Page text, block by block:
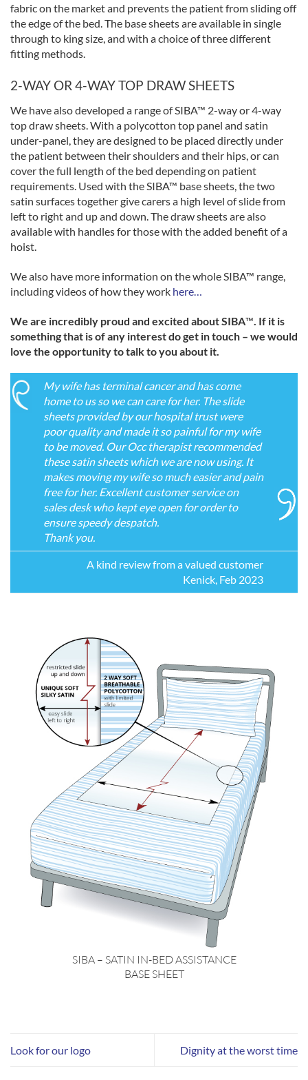
fabric on the market and prevents the patient from sliding off
the edge of the bed. The base sheets are available in single
through to king size, and with a choice of three different
fitting methods.
2-WAY OR 4-WAY TOP DRAW SHEETS
We have also developed a range of SIBA™ 2-way or 4-way
top draw sheets. With a polycotton top panel and satin
under-panel, they are designed to be placed directly under
the patient between their shoulders and their hips, or can
cover the full length of the bed depending on patient
requirements. Used with the SIBA™ base sheets, the two
satin surfaces together give carers a high level of slide from
left to right and up and down. The draw sheets are also
available with handles for those with the added benefit of a
hoist.
We also have more information on the whole SIBA™ range,
including videos of how they work here…
We are incredibly proud and excited about SIBA™ . If it is
something that is of any interest do get in touch – we would
love the opportunity to talk to you about it.
My wife has terminal cancer and has come
home to us so we can care for her. The slide
sheets provided by our hospital trust were
poor quality and made it so painful for my wife
to be moved. Our Occ therapist recommended
these satin sheets which we are now using. It
makes moving my wife so much easier and pain
free for her. Excellent customer service on
sales desk who kept eye open for order to
ensure speedy despatch.
Thank you.
A kind review from a valued customer
Kenick, Feb 2023
SIBA – SATIN IN-BED ASSISTANCE
BASE SHEET
Look for our logo Dignity at the worst time